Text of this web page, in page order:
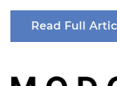
Read Full